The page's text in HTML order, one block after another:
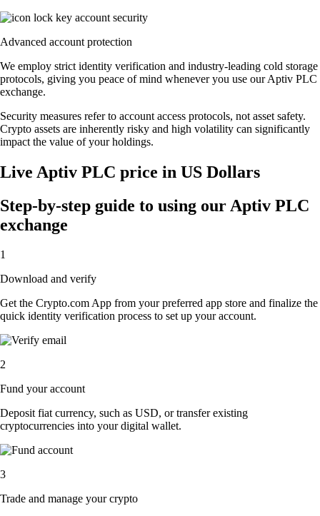
Advanced account protection
We employ strict identity verification and industry-leading cold storage
protocols, giving you peace of mind whenever you use our Aptiv PLC
exchange.
Security measures refer to account access protocols, not asset safety.
Crypto assets are inherently risky and high volatility can significantly
impact the value of your holdings.
Live Aptiv PLC price in US Dollars
Step-by-step guide to using our Aptiv PLC
exchange
1
Download and verify
Get the Crypto.com App from your preferred app store and finalize the
quick identity verification process to set up your account.
2
Fund your account
Deposit fiat currency, such as USD, or transfer existing
cryptocurrencies into your digital wallet.
3
Trade and manage your crypto